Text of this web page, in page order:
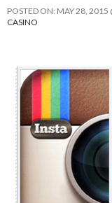
POSTED ON: MAY 28, 2015
CASINO